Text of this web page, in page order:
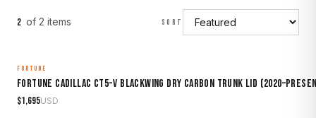
2 of 2 items SORT
MADE TO ORDER
FORTUNE
Fortune Cadillac CT5-V Blackwing Dry Carbon Trunk Lid
$1,695USD